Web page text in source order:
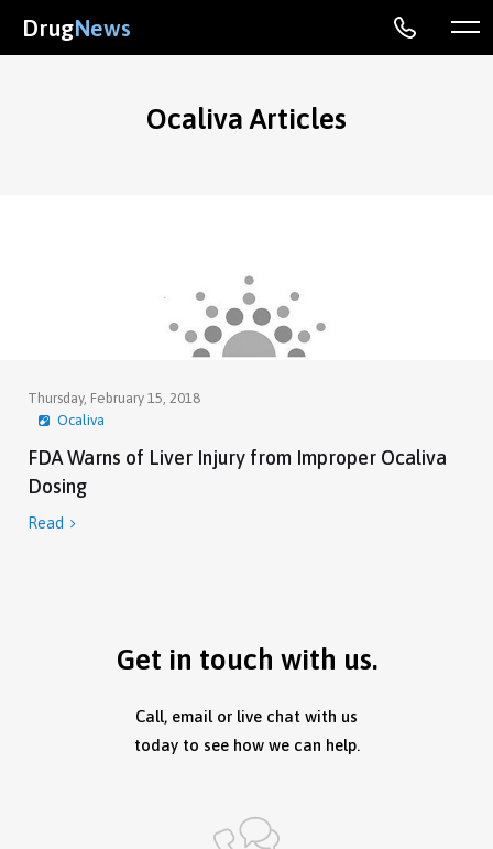
DrugNews
Ocaliva Articles
Thursday, February 15, 2018
Ocaliva
FDA Warns of Liver Injury from Improper Ocaliva
Dosing
Read 
Get in touch with us.
Call, email or live chat with us
today to see how we can help.